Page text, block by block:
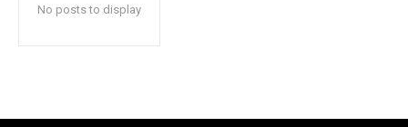
No posts to display